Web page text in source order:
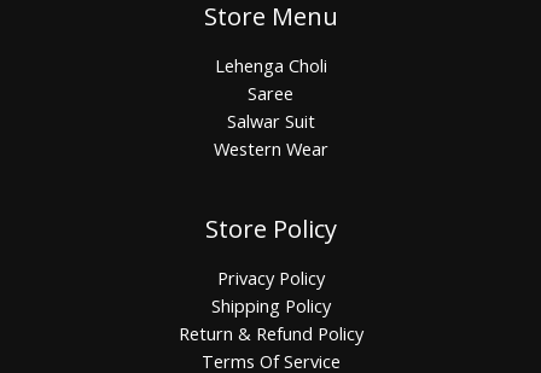
Store Menu
Lehenga Choli
Saree
Salwar Suit
Western Wear
Store Policy
Privacy Policy
Shipping Policy
Return & Refund Policy
Terms Of Service